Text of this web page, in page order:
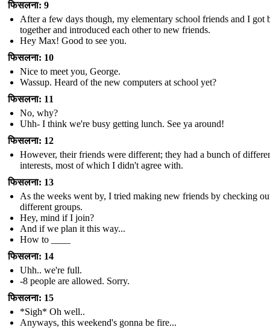
फिसलना: 9
After a few days though, my elementary school friends and I got
together and introduced each other to new friends.
Hey Max! Good to see you.
फिसलना: 10
Nice to meet you, George.
Wassup. Heard of the new computers at school yet?
फिसलना: 11
No, why?
Uhh- I think we're busy getting lunch. See ya around!
फिसलना: 12
However, their friends were different; they had a bunch of
interests, most of which I didn't agree with.
फिसलना: 13
As the weeks went by, I tried making new friends by checking
different groups.
Hey, mind if I join?
And if we plan it this way...
How to ____
फिसलना: 14
Uhh.. we're full.
-8 people are allowed. Sorry.
फिसलना: 15
*Sigh* Oh well..
Anyways, this weekend's gonna be fire...